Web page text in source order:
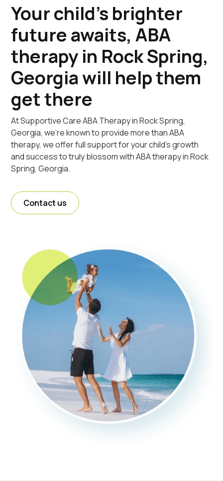
Your child's brighter
future awaits, ABA
therapy in Rock Spring,
Georgia will help them
get there
At Supportive Care ABA Therapy in Rock Spring,
Georgia, we're known to provide more than ABA
therapy, we offer full support for your child's growth
and success to truly blossom with ABA therapy in Rock
Spring, Georgia.
Contact us